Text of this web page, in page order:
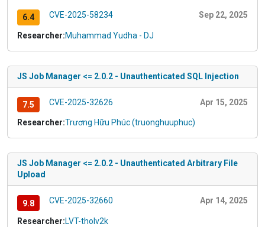
6.4 CVE-2025-58234 Sep 22, 2025
Researcher:Muhammad Yudha - DJ
JS Job Manager <= 2.0.2 - Unauthenticated SQL Injection
7.5 CVE-2025-32626 Apr 15, 2025
Researcher:Trương Hữu Phúc (truonghuuphuc)
JS Job Manager <= 2.0.2 - Unauthenticated Arbitrary File
Upload
9.8 CVE-2025-32660 Apr 14, 2025
Researcher:LVT-tholv2k